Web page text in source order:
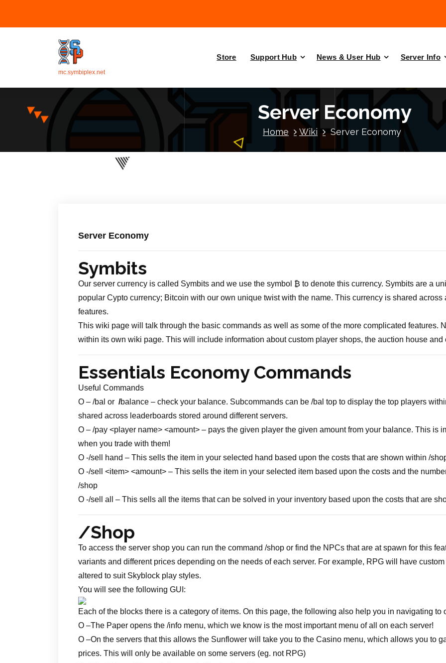
mc.symbiplex.net
Store Support Hub News & User Hub Server Info
Server Economy
Home Wiki Server Economy
Server Economy
Symbits
Our server currency is called Symbits and we use the symbol ₿ to denote this currency. Symbits are a
popular Cypto currency; Bitcoin with our own unique twist with the name. This currency is shared
features.
This wiki page will talk through the basic commands as well as some of the more complicated features.
within its own wiki page. This will include information about custom player shops, the auction house and
Essentials Economy Commands
Useful Commands
O – /bal or /balance – check your balance. Subcommands can be /bal top to display the top players
shared across leaderboards stored around different servers.
O – /pay <player name> <amount> – pays the given player the given amount from your balance. This is
when you trade with them!
O -/sell hand – This sells the item in your selected hand based upon the costs that are shown within /
O -/sell <item> <amount> – This sells the item in your selected item based upon the costs and the
/shop
O -/sell all – This sells all the items that can be solved in your inventory based upon the costs that are
/Shop
To access the server shop you can run the command /shop or find the NPCs that are at spawn for this
variants and different prices depending on the needs of each server. For example, RPG will have
altered to suit Skyblock play styles.
You will see the following GUI:
Each of the blocks there is a category of items. On this page, the following also help you in navigating to
O –The Paper opens the /info menu, which we know is the most important menu of all on each server!
O –On the servers that this allows the Sunflower will take you to the Casino menu, which allows you to
prices. This will only be available on some servers (eg. not RPG)